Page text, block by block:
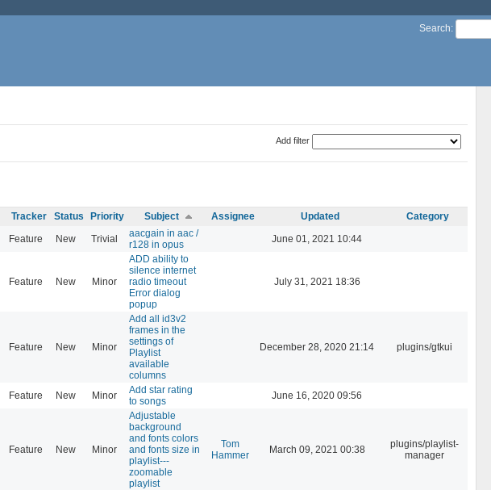
Search:
Add filter
Tracker Status Priority Subject Assignee Updated
Category
Feature New Trivial
aacgain in aac /
r128 in opus
June 01, 2021 10:44
Feature New Minor
ADD ability to
silence internet
radio timeout
Error dialog
popup
July 31, 2021 18:36
Feature New Minor
Add all id3v2
frames in the
settings of
Playlist
available
columns
December 28, 2020 21:14 plugins/gtkui
Feature New Minor
Add star rating
to songs
June 16, 2020 09:56
Feature New Minor
Adjustable
background
and fonts colors
and fonts size in
playlist---
zoomable
playlist
Tom
Hammer
March 09, 2021 00:38
plugins/playlist-
manager